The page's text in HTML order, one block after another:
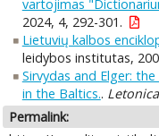
vartojimas
2024, 4, 292-301.
Lietuvių kalbos
leidybos institutas,
Sirvydas and Elger:
in the Baltics.. Letonica
Permalink: